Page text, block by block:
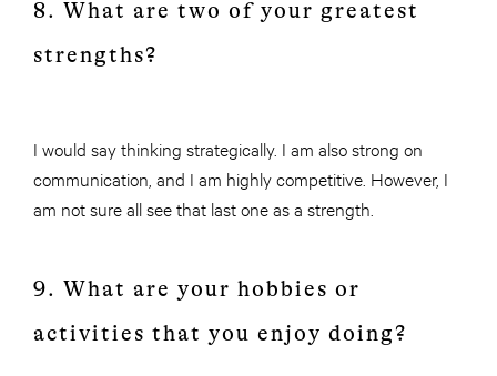
8. What are two of your greatest
strengths?
I would say thinking strategically. I am also strong on
communication, and I am highly competitive. However, I
am not sure all see that last one as a strength.
9. What are your hobbies or
activities that you enjoy doing?